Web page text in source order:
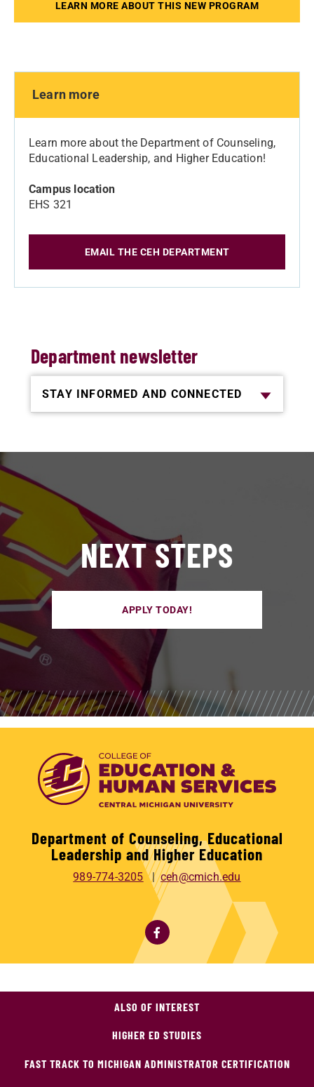
LEARN MORE ABOUT THIS NEW PROGRAM
Learn more
Learn more about the Department of Counseling,
Educational Leadership, and Higher Education!
Campus location
EHS 321
EMAIL THE CEH DEPARTMENT
Department newsletter
STAY INFORMED AND CONNECTED
NEXT STEPS
APPLY TODAY!
Department of Counseling, Educational
Leadership and Higher Education
989-774-3205 ceh@cmich.edu
ALSO OF INTEREST
HIGHER ED STUDIES
FAST TRACK TO MICHIGAN ADMINISTRATOR CERTIFICATION